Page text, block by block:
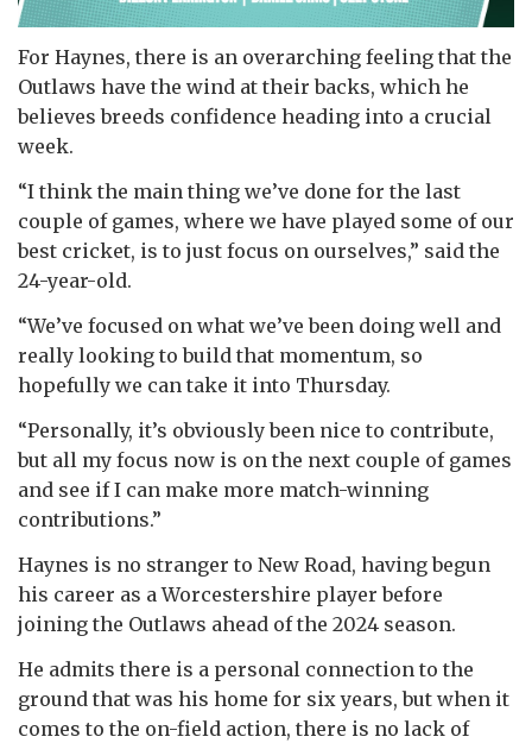
For Haynes, there is an overarching feeling that the
Outlaws have the wind at their backs, which he
believes breeds confidence heading into a crucial
week.
“I think the main thing we’ve done for the last
couple of games, where we have played some of our
best cricket, is to just focus on ourselves,” said the
24-year-old.
“We’ve focused on what we’ve been doing well and
really looking to build that momentum, so
hopefully we can take it into Thursday.
“Personally, it’s obviously been nice to contribute,
but all my focus now is on the next couple of games
and see if I can make more match-winning
contributions.”
Haynes is no stranger to New Road, having begun
his career as a Worcestershire player before
joining the Outlaws ahead of the 2024 season.
He admits there is a personal connection to the
ground that was his home for six years, but when it
comes to the on-field action, there is no lack of